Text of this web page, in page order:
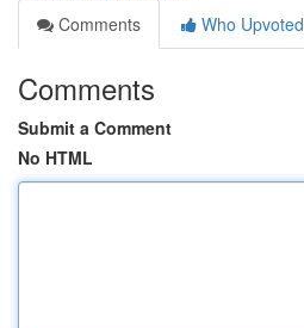
Comments
Who Upvoted
Comments
Submit a Comment
No HTML